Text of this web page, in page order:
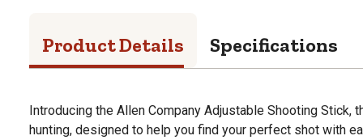
Product Details Specifications
Introducing the Allen Company Adjustable Shooting Stick,
hunting, designed to help you find your perfect shot with